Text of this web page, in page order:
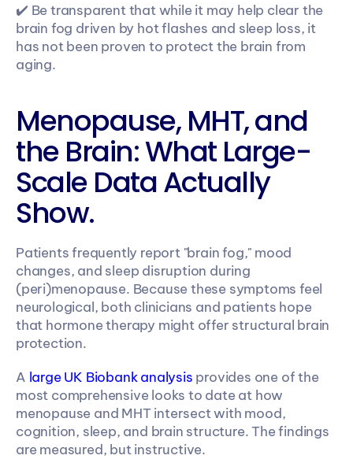
✔️ Be transparent that while it may help clear the
brain fog driven by hot flashes and sleep loss, it
has not been proven to protect the brain from
aging.
Menopause, MHT, and
the Brain: What Large-
Scale Data Actually
Show.
Patients frequently report "brain fog," mood
changes, and sleep disruption during
(peri)menopause. Because these symptoms feel
neurological, both clinicians and patients hope
that hormone therapy might offer structural brain
protection.
A large UK Biobank analysis provides one of the
most comprehensive looks to date at how
menopause and MHT intersect with mood,
cognition, sleep, and brain structure. The findings
are measured, but instructive.